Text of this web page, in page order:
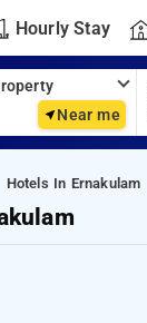
Hourly Stay
Near me
Hotels In Ernakulam